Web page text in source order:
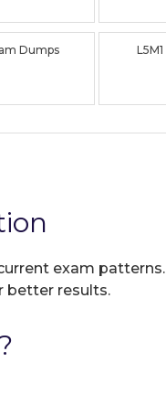
Dumps
exam
better results.